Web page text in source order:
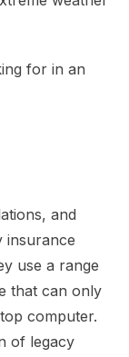
for in an
and
insurance
use a range
that can only
computer.
of legacy